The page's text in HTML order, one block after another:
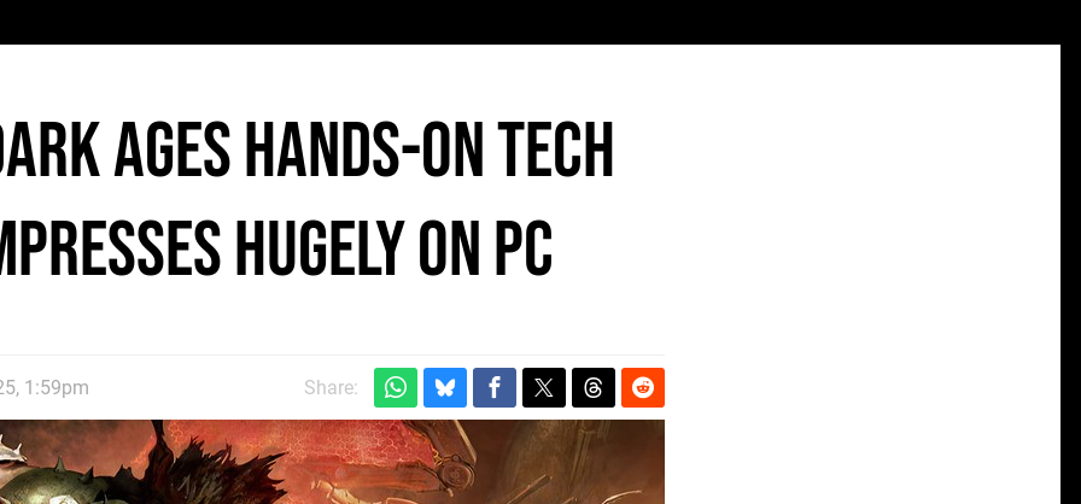
Ages hands-on tech
hugely on PC
1:59pm Share: